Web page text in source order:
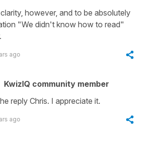
however, and to be absolutely
"We didn't know how to read"
ago
KwizIQ community member
reply Chris. I appreciate it.
ago